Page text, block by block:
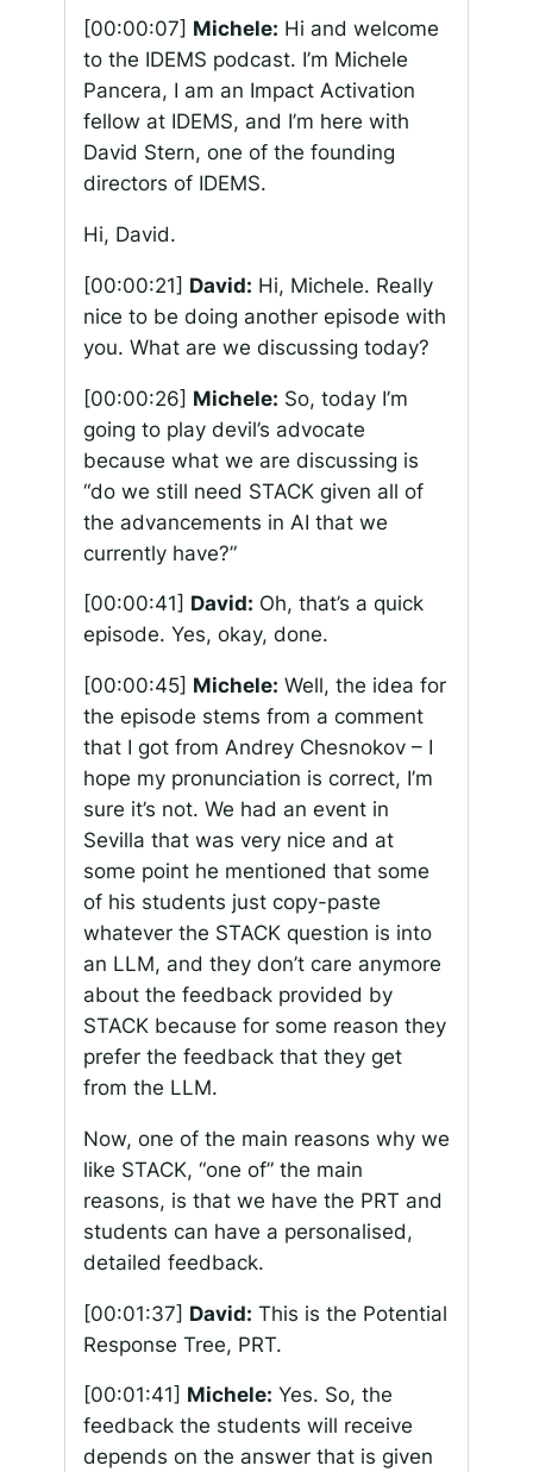
[00:00:07] Michele: Hi and welcome
to the IDEMS podcast. I’m Michele
Pancera, I am an Impact Activation
fellow at IDEMS, and I’m here with
David Stern, one of the founding
directors of IDEMS.
Hi, David.
[00:00:21] David: Hi, Michele. Really
nice to be doing another episode with
you. What are we discussing today?
[00:00:26] Michele: So, today I’m
going to play devil’s advocate
because what we are discussing is
“do we still need STACK given all of
the advancements in AI that we
currently have?”
[00:00:41] David: Oh, that’s a quick
episode. Yes, okay, done.
[00:00:45] Michele: Well, the idea for
the episode stems from a comment
that I got from Andrey Chesnokov – I
hope my pronunciation is correct, I’m
sure it’s not. We had an event in
Sevilla that was very nice and at
some point he mentioned that some
of his students just copy-paste
whatever the STACK question is into
an LLM, and they don’t care anymore
about the feedback provided by
STACK because for some reason they
prefer the feedback that they get
from the LLM.
Now, one of the main reasons why we
like STACK, “one of” the main
reasons, is that we have the PRT and
students can have a personalised,
detailed feedback.
[00:01:37] David: This is the Potential
Response Tree, PRT.
[00:01:41] Michele: Yes. So, the
feedback the students will receive
depends on the answer that is given